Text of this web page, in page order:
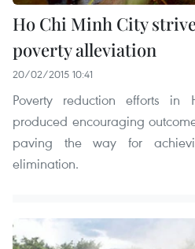
Ho Chi Minh City
poverty alleviation
20/02/2015 10:41
Poverty reduction efforts
produced encouraging
paving the way for
elimination.